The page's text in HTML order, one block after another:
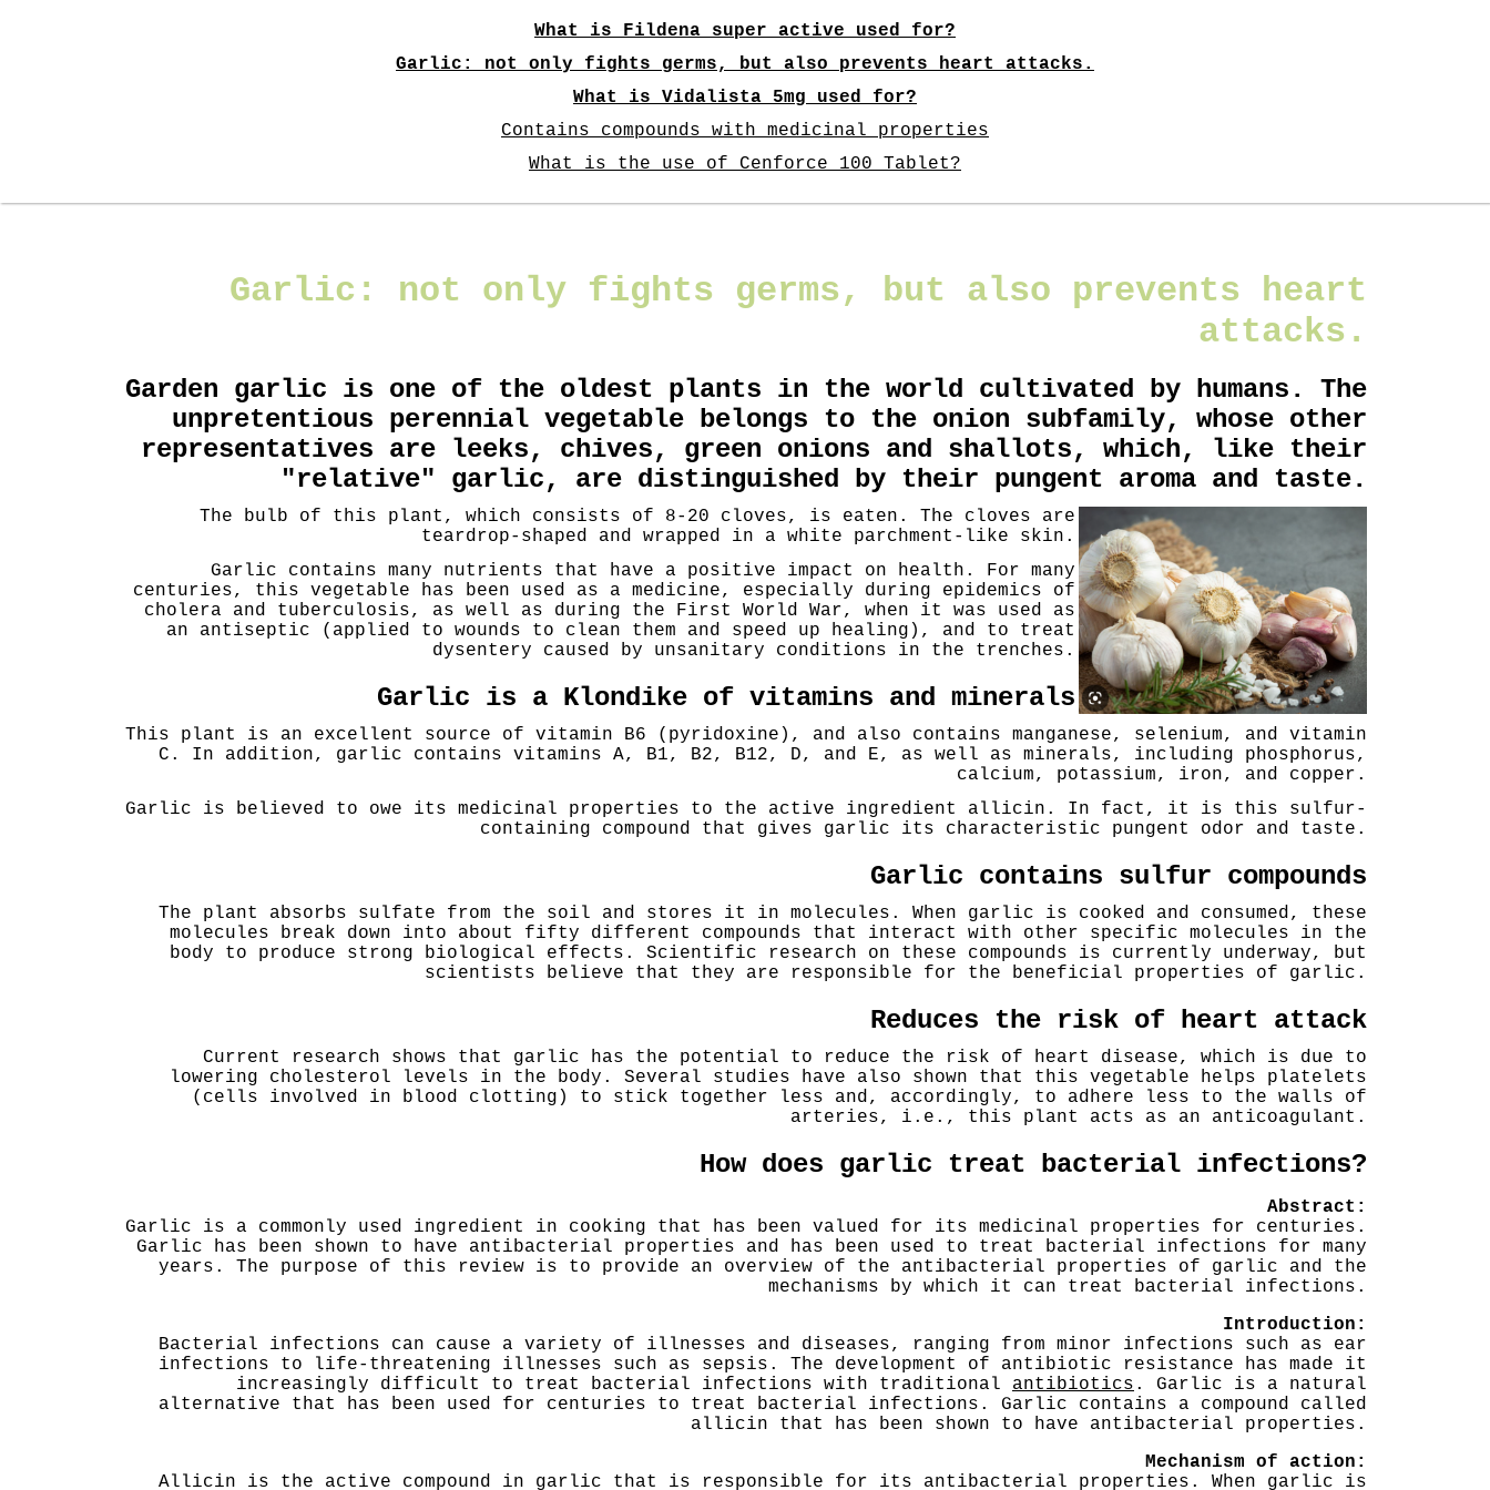
What is Fildena super active used for?
Garlic: not only fights germs, but also prevents heart attacks.
What is Vidalista 5mg used for?
Contains compounds with medicinal properties
What is the use of Cenforce 100 Tablet?
Garlic: not only fights germs, but also prevents heart
attacks.
Garden garlic is one of the oldest plants in the world cultivated by humans. The
unpretentious perennial vegetable belongs to the onion subfamily, whose other
representatives are leeks, chives, green onions and shallots, which, like their
"relative" garlic, are distinguished by their pungent aroma and taste.
The bulb of this plant, which consists of 8-20 cloves, is eaten. The cloves are
teardrop-shaped and wrapped in a white parchment-like skin.
Garlic contains many nutrients that have a positive impact on health. For many
centuries, this vegetable has been used as a medicine, especially during epidemics of
cholera and tuberculosis, as well as during the First World War, when it was used as
an antiseptic (applied to wounds to clean them and speed up healing), and to treat
dysentery caused by unsanitary conditions in the trenches.
Garlic is a Klondike of vitamins and minerals
This plant is an excellent source of vitamin B6 (pyridoxine), and also contains manganese, selenium, and vitamin
C. In addition, garlic contains vitamins A, B1, B2, B12, D, and E, as well as minerals, including phosphorus,
calcium, potassium, iron, and copper.
Garlic is believed to owe its medicinal properties to the active ingredient allicin. In fact, it is this sulfur-
containing compound that gives garlic its characteristic pungent odor and taste.
Garlic contains sulfur compounds
The plant absorbs sulfate from the soil and stores it in molecules. When garlic is cooked and consumed, these
molecules break down into about fifty different compounds that interact with other specific molecules in the
body to produce strong biological effects. Scientific research on these compounds is currently underway, but
scientists believe that they are responsible for the beneficial properties of garlic.
Reduces the risk of heart attack
Current research shows that garlic has the potential to reduce the risk of heart disease, which is due to
lowering cholesterol levels in the body. Several studies have also shown that this vegetable helps platelets
(cells involved in blood clotting) to stick together less and, accordingly, to adhere less to the walls of
arteries, i.e., this plant acts as an anticoagulant.
How does garlic treat bacterial infections?
Abstract:
Garlic is a commonly used ingredient in cooking that has been valued for its medicinal properties for centuries.
Garlic has been shown to have antibacterial properties and has been used to treat bacterial infections for many
years. The purpose of this review is to provide an overview of the antibacterial properties of garlic and the
mechanisms by which it can treat bacterial infections.
Introduction:
Bacterial infections can cause a variety of illnesses and diseases, ranging from minor infections such as ear
infections to life-threatening illnesses such as sepsis. The development of antibiotic resistance has made it
increasingly difficult to treat bacterial infections with traditional antibiotics . Garlic is a natural
alternative that has been used for centuries to treat bacterial infections. Garlic contains a compound called
allicin that has been shown to have antibacterial properties.
Mechanism of action:
Allicin is the active compound in garlic that is responsible for its antibacterial properties. When garlic is